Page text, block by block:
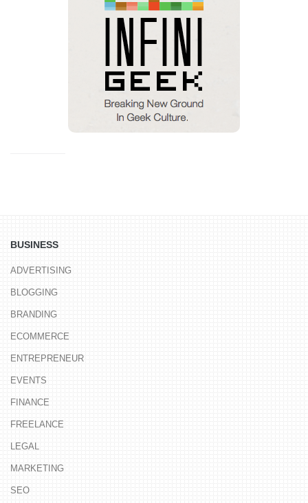
BUSINESS
ADVERTISING
BLOGGING
BRANDING
ECOMMERCE
ENTREPRENEUR
EVENTS
FINANCE
FREELANCE
LEGAL
MARKETING
SEO